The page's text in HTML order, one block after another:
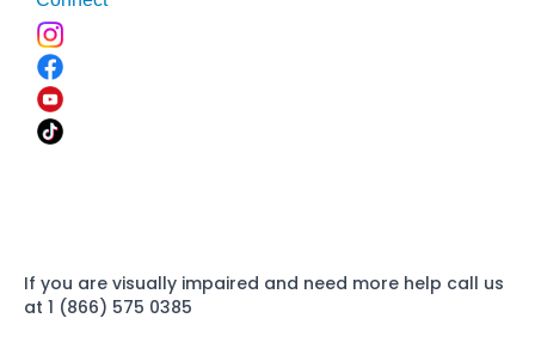
If you are visually impaired and need more help call us
at 1 (866) 575 0385